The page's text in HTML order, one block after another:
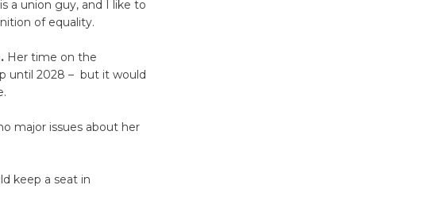
a union guy, and I like to
of equality.
Her time on the
until 2028 – but it would
major issues about her
keep a seat in